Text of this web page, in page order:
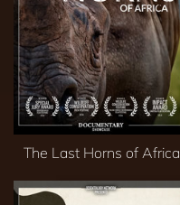
The Last Horns of Africa